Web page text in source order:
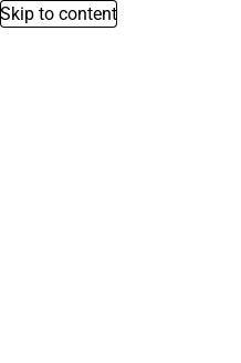
Skip to content